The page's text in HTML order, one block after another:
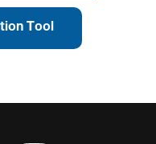
Tool